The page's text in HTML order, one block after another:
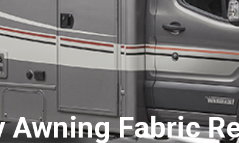
Awning Fabric